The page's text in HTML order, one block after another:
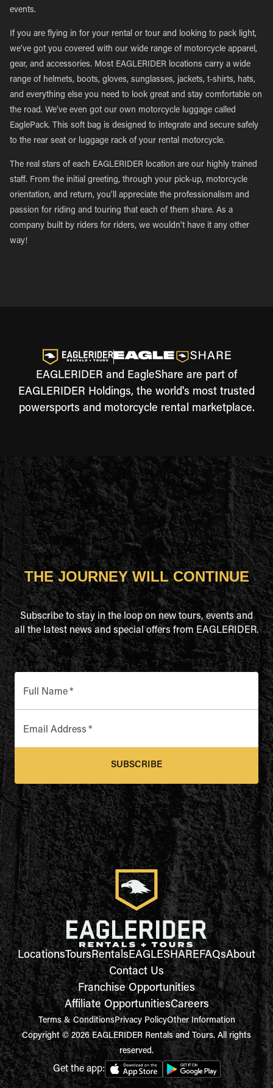
events.
If you are flying in for your rental or tour and looking to pack light,
we’ve got you covered with our wide range of motorcycle apparel,
gear, and accessories. Most EAGLERIDER locations carry a wide
range of helmets, boots, gloves, sunglasses, jackets, t-shirts, hats,
and everything else you need to look great and stay comfortable on
the road. We’ve even got our own motorcycle luggage called
EaglePack. This soft bag is designed to integrate and secure safely
to the rear seat or luggage rack of your rental motorcycle.
The real stars of each EAGLERIDER location are our highly trained
staff. From the initial greeting, through your pick-up, motorcycle
orientation, and return, you’ll appreciate the professionalism and
passion for riding and touring that each of them share. As a
company built by riders for riders, we wouldn’t have it any other
way!
EAGLERIDER and EagleShare are part of
EAGLERIDER Holdings, the world's most trusted
powersports and motorcycle rental marketplace.
THE JOURNEY WILL CONTINUE
Subscribe to stay in the loop on new tours, events and
all the latest news and special offers from EAGLERIDER.
Full Name*
Email Address *
SUBSCRIBE
LocationsToursRentalsEAGLESHAREFAQsAbout
Contact Us
Franchise Opportunities
Affiliate OpportunitiesCareers
Terms & ConditionsPrivacy PolicyOther Information
Copyright © 2026 EAGLERIDER Rentals and Tours. All rights
reserved.
Get the app: